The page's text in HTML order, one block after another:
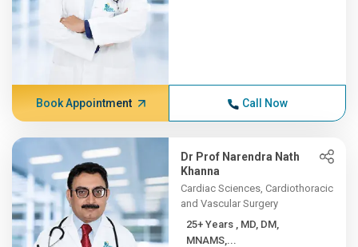
Book Appointment Call Now
Dr Prof Narendra Nath
Khanna
Cardiac Sciences, Cardiothoracic
and Vascular Surgery
25+ Years , MD, DM,
MNAMS,...